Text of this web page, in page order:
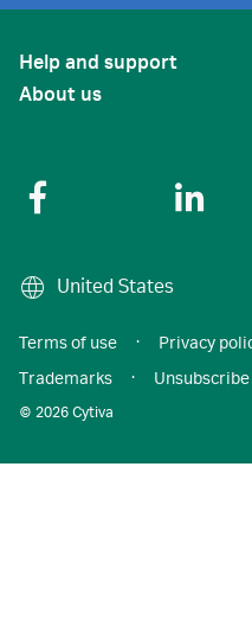
Help and support
About us
United States
© 2026 Cytiva
Terms of use · Privacy
Trademarks
· Unsubscribe